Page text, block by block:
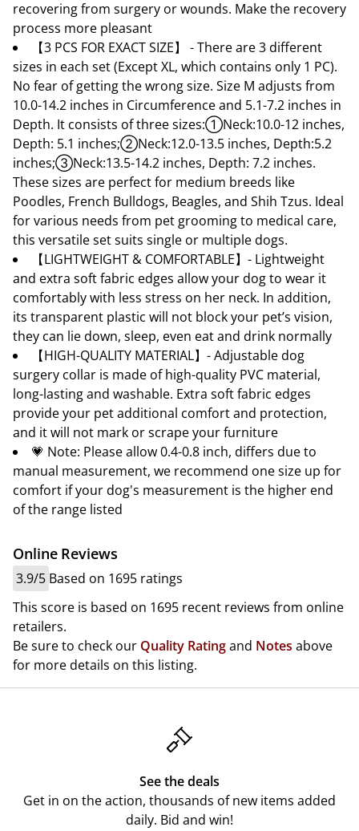
recovering from surgery or wounds. Make the recovery
process more pleasant
【3 PCS FOR EXACT SIZE】 - There are 3 different
sizes in each set (Except XL, which contains only 1 PC).
No fear of getting the wrong size. Size M adjusts from
10.0-14.2 inches in Circumference and 5.1-7.2 inches in
Depth. It consists of three sizes:①Neck:10.0-12 inches,
Depth: 5.1 inches;②Neck:12.0-13.5 inches, Depth:5.2
inches;③Neck:13.5-14.2 inches, Depth: 7.2 inches.
These sizes are perfect for medium breeds like
Poodles, French Bulldogs, Beagles, and Shih Tzus. Ideal
for various needs from pet grooming to medical care,
this versatile set suits single or multiple dogs.
【LIGHTWEIGHT & COMFORTABLE】- Lightweight
and extra soft fabric edges allow your dog to wear it
comfortably with less stress on her neck. In addition,
its transparent plastic will not block your pet’s vision,
they can lie down, sleep, even eat and drink normally
【HIGH-QUALITY MATERIAL】- Adjustable dog
surgery collar is made of high-quality PVC material,
long-lasting and washable. Extra soft fabric edges
provide your pet additional comfort and protection,
and it will not mark or scrape your furniture
💗 Note: Please allow 0.4-0.8 inch, differs due to
manual measurement, we recommend one size up for
comfort if your dog's measurement is the higher end
of the range listed
Online Reviews
3.9/5 Based on 1695 ratings
This score is based on 1695 recent reviews from online
retailers.
Be sure to check our Quality Ratingand Notes above
for more details on this listing.
See the deals
Get in on the action, thousands of new items added
daily. Bid and win!